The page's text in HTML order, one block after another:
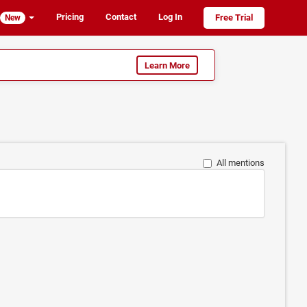
New Pricing Contact Log In Free Trial
Learn More
All mentions